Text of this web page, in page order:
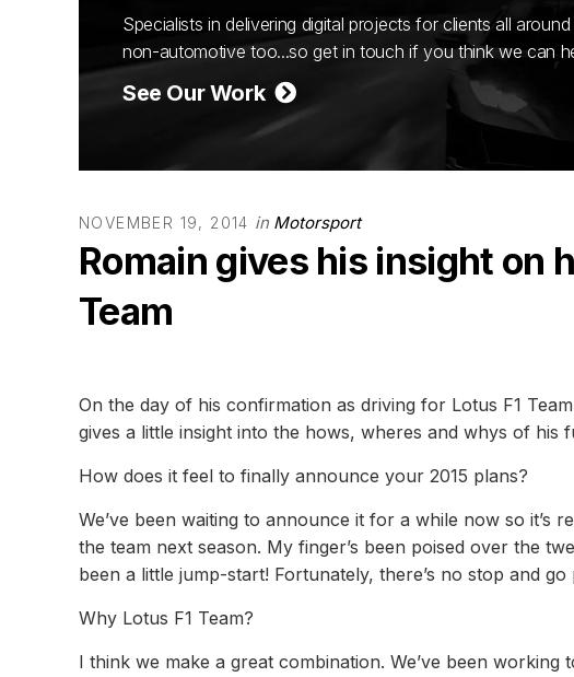
Specialists in delivering digital projects for clients all
non-automotive too...so get in touch if you think we can
See Our Work
NOVEMBER 19, 2014 in Motorsport
Romain gives his insight on
Team
On the day of his confirmation as driving for Lotus F1
gives a little insight into the hows, wheres and whys of his
How does it feel to finally announce your 2015 plans?
We’ve been waiting to announce it for a while now so it’s
the team next season. My finger’s been poised over the
been a little jump-start! Fortunately, there’s no stop and go
Why Lotus F1 Team?
I think we make a great combination. We’ve been